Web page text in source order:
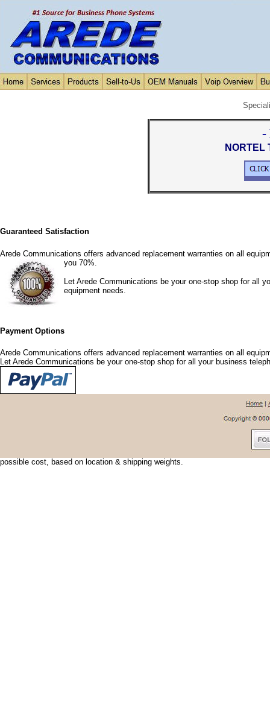
-
NORTEL
Guaranteed Satisfaction
Arede Communications offers advanced replacement warranties on all
you 70%.
Let Arede Communications be your one-stop shop for all
equipment needs.
Payment Options
Arede Communications offers advanced replacement warranties on all
Let Arede Communications be your one-stop shop for all your business
Arede Communications offers shipping discounts and options that fit your
urgent, we can usually have your shipment delivered the next day. To save
possible cost, based on location & shipping weights.